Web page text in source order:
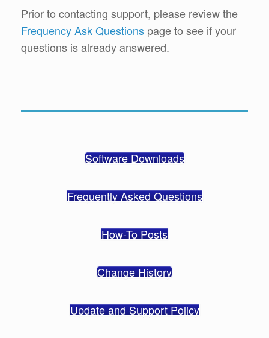
Prior to contacting support, please review the
Frequency Ask Questions page to see if your
questions is already answered.
Software Downloads
Frequently Asked Questions
How-To Posts
Change History
Update and Support Policy